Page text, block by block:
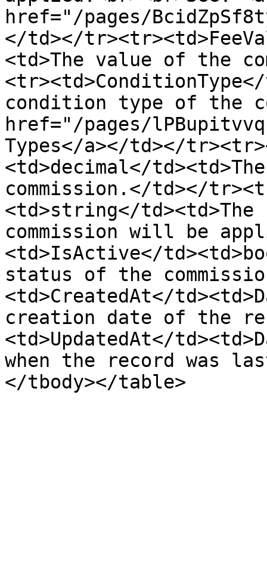
href="/pages/
</td></
<td>The value of the
condition type of the
href="/pages/
Types</a></td></
<td>decimal</
commission.</td></
<td>string</
commission will be
<td>IsActive</
status of the
<td>CreatedAt</
creation date of the
<td>UpdatedAt</
when the record was